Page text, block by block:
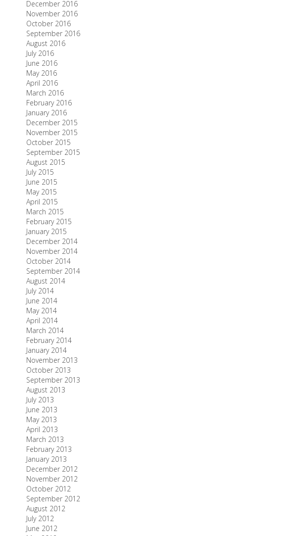
December 2016
November 2016
October 2016
September 2016
August 2016
July 2016
June 2016
May 2016
April 2016
March 2016
February 2016
January 2016
December 2015
November 2015
October 2015
September 2015
August 2015
July 2015
June 2015
May 2015
April 2015
March 2015
February 2015
January 2015
December 2014
November 2014
October 2014
September 2014
August 2014
July 2014
June 2014
May 2014
April 2014
March 2014
February 2014
January 2014
November 2013
October 2013
September 2013
August 2013
July 2013
June 2013
May 2013
April 2013
March 2013
February 2013
January 2013
December 2012
November 2012
October 2012
September 2012
August 2012
July 2012
June 2012